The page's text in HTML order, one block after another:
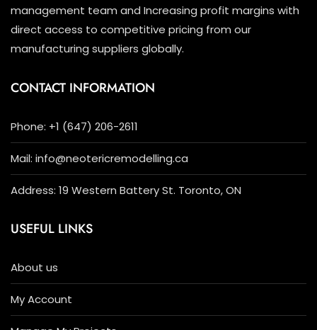
management team and Increasing profit margins with
direct access to competitive pricing from our
manufacturing suppliers globally.
CONTACT INFORMATION
Phone: +1 (647) 206-2611
Mail: info@neotericremodelling.ca
Address: 19 Western Battery St. Toronto, ON
USEFUL LINKS
About us
My Account